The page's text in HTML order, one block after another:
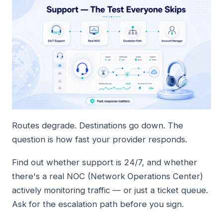
Routes degrade. Destinations go down. The
question is how fast your provider responds.
Find out whether support is 24/7, and whether
there's a real NOC (Network Operations Center)
actively monitoring traffic — or just a ticket queue.
Ask for the escalation path before you sign.